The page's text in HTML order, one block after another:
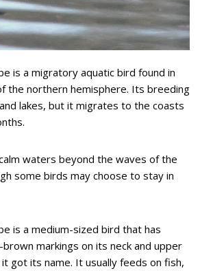
is a migratory aquatic bird found in
the northern hemisphere. Its breeding
lakes, but it migrates to the coasts
waters beyond the waves of the
some birds may choose to stay in
is a medium-sized bird that has
markings on its neck and upper
got its name. It usually feeds on fish,